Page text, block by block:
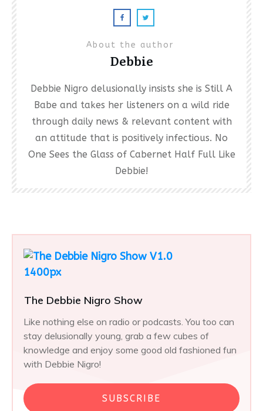
About the author
Debbie
Debbie Nigro delusionally insists she is Still A
Babe and takes her listeners on a wild ride
through daily news & relevant content with
an attitude that is positively infectious. No
One Sees the Glass of Cabernet Half Full Like
Debbie!
The Debbie Nigro Show
Like nothing else on radio or podcasts. You too can
stay delusionally young, grab a few cubes of
knowledge and enjoy some good old fashioned fun
with Debbie Nigro!
SUBSCRIBE